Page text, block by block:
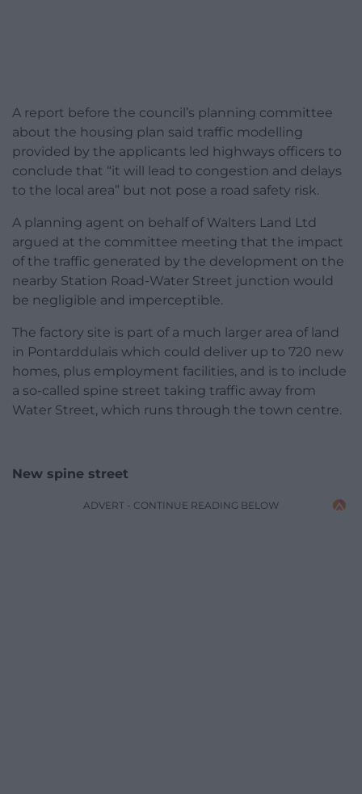
A report before the council’s planning committee
about the housing plan said traffic modelling
provided by the applicants led highways officers to
conclude that “it will lead to congestion and delays
to the local area” but not pose a road safety risk.
A planning agent on behalf of Walters Land Ltd
argued at the committee meeting that the impact
of the traffic generated by the development on the
nearby Station Road-Water Street junction would
be negligible and imperceptible.
The factory site is part of a much larger area of land
in Pontarddulais which could deliver up to 720 new
homes, plus employment facilities, and is to include
a so-called spine street taking traffic away from
Water Street, which runs through the town centre.
New spine street
ADVERT - CONTINUE READING BELOW